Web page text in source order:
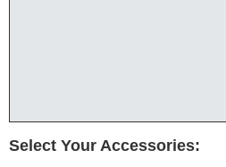
Select Your Accessories: